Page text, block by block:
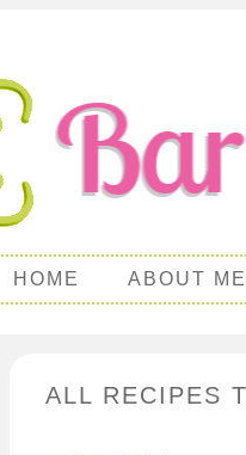
HOME ABOUT ME
ALL RECIPES